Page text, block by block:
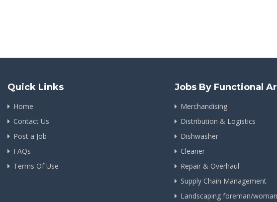
Quick Links
Home
Contact Us
Post a Job
FAQs
Terms Of Use
Jobs By Functional
Merchandising
Distribution & Logistics
Dishwasher
Cleaner
Repair & Overhaul
Supply Chain Management
Landscaping foreman/woman